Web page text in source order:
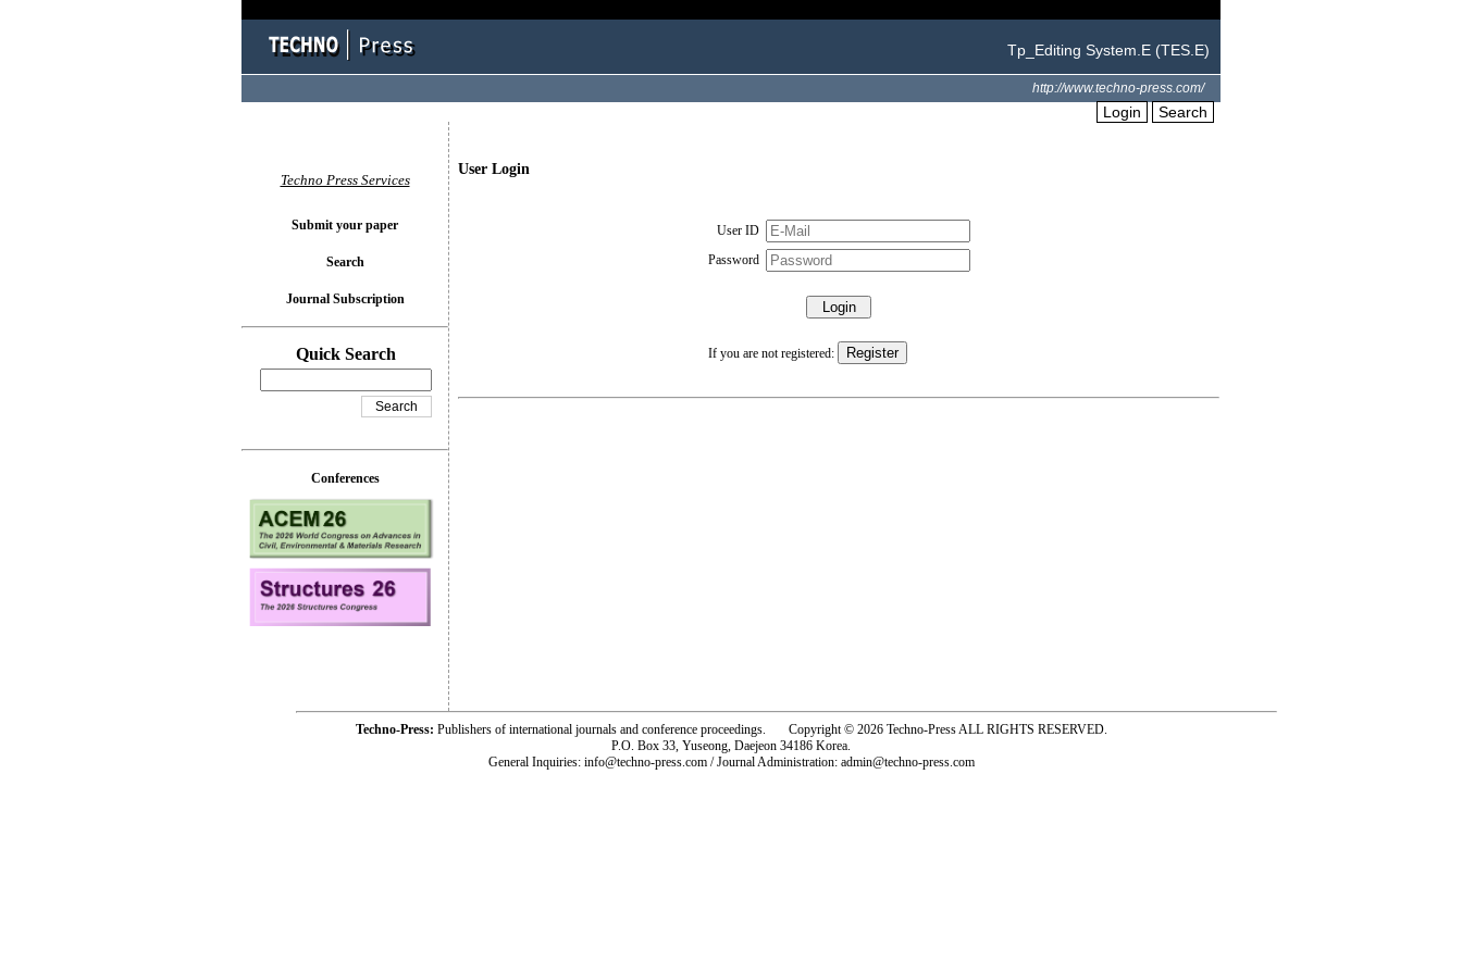
Tp_Editing System.E (TES.E)
http://www.techno-press.com/
Login Search
User Login
User ID
Password
If you are not registered:
Techno Press Services
Submit your paper
Search
Journal Subscription
Quick Search
Conferences
Techno-Press: Publishers of international journals and conference proceedings. Copyright © 2026 Techno-Press ALL RIGHTS RESERVED.
P.O. Box 33, Yuseong, Daejeon 34186 Korea.
General Inquiries: info@techno-press.com / Journal Administration: admin@techno-press.com